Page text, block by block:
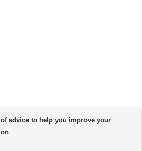
advice to help you improve your